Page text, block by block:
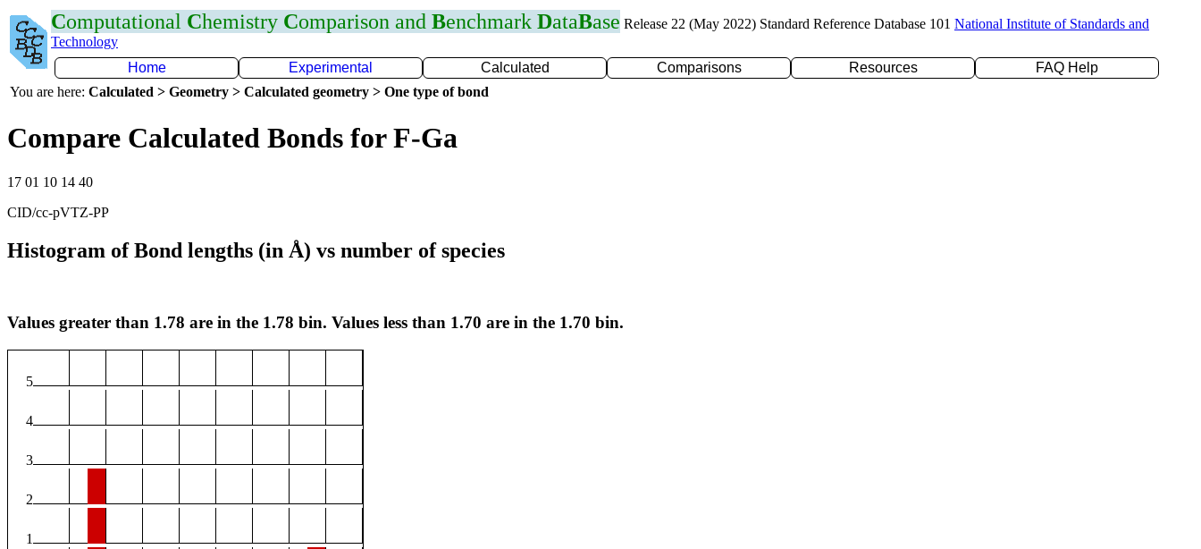
Computational Chemistry Comparison and Benchmark DataBase Release 22 (May 2022) Standard Reference Database 101 National Institute of Standards and
Technology
Home
Experimental Calculated Comparisons Resources
FAQ Help
You are here: Calculated > Geometry > Calculated geometry > One type of bond
Compare Calculated Bonds for F-Ga
17 01 10 14 40
CID/cc-pVTZ-PP
Histogram of Bond lengths (in Å) vs number of species
Values greater than 1.78 are in the 1.78 bin. Values less than 1.70 are in the 1.70 bin.
5
4
3
2
1